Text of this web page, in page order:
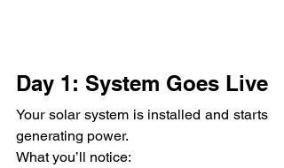
Day 1: System Goes Live
Your solar system is installed and starts
generating power.
What you’ll notice: